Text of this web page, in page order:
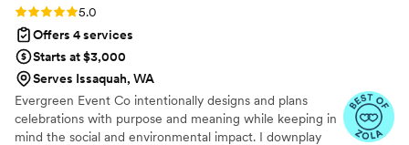
Rating: 5.0 (8 reviews)
5.0
Offers 4 services
Starts at $3,000
Serves Issaquah, WA
Evergreen Event Co intentionally designs and plans
celebrations with purpose and meaning while keeping in
mind the social and environmental impact. I downplay